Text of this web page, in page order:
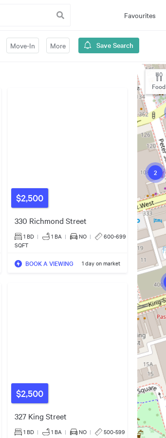
Favourites
Move-In More Save Search
$2,500
330 Richmond Street
1 BD | 1 BA | NO |
600-699
SQFT
BOOK A VIEWING 1 day on market
$2,500
327 King Street
1 BD | 1 BA | NO |
500-599
2
Food